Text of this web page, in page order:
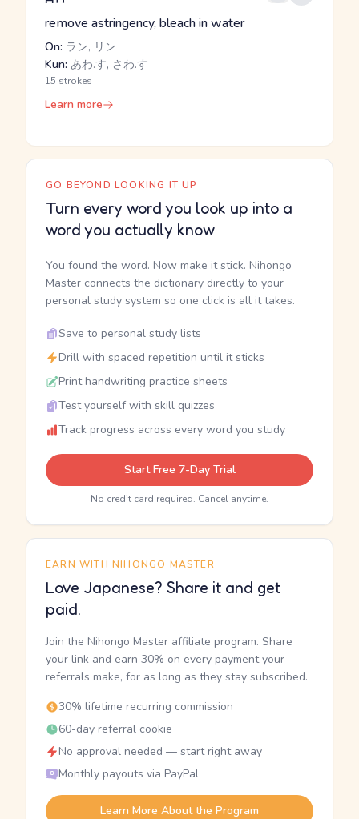
remove astringency, bleach in water
On: ラン, リン
Kun: あわ.す, さわ.す
15 strokes
Learn more
GO BEYOND LOOKING IT UP
Turn every word you look up into a
word you actually know
You found the word. Now make it stick. Nihongo
Master connects the dictionary directly to your
personal study system so one click is all it takes.
Save to personal study lists
Drill with spaced repetition until it sticks
Print handwriting practice sheets
Test yourself with skill quizzes
Track progress across every word you study
Start Free 7-Day Trial
No credit card required. Cancel anytime.
EARN WITH NIHONGO MASTER
Love Japanese? Share it and get
paid.
Join the Nihongo Master affiliate program. Share
your link and earn 30% on every payment your
referrals make, for as long as they stay subscribed.
30% lifetime recurring commission
60-day referral cookie
No approval needed — start right away
Monthly payouts via PayPal
Learn More About the Program